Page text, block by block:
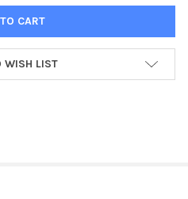
WISH LIST